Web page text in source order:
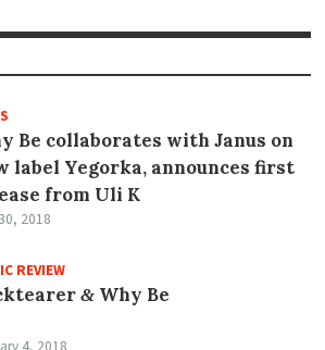
Be collaborates with Janus on
label Yegorka, announces first
from Uli K
2018
REVIEW
&Why Be
4, 2018